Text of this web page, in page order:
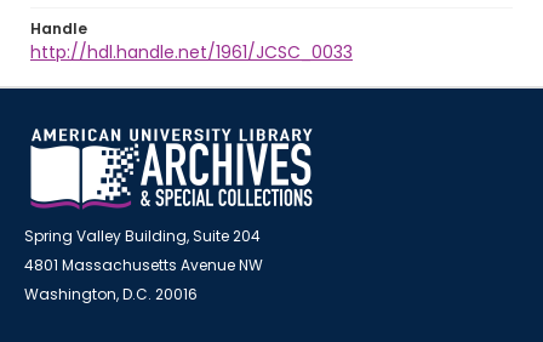
Handle
http://hdl.handle.net/1961/JCSC_0033
Spring Valley Building, Suite 204
4801 Massachusetts Avenue NW
Washington, D.C. 20016